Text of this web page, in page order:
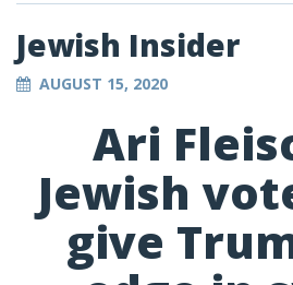
Jewish Insider
AUGUST 15, 2020
Ari
Jewish
give